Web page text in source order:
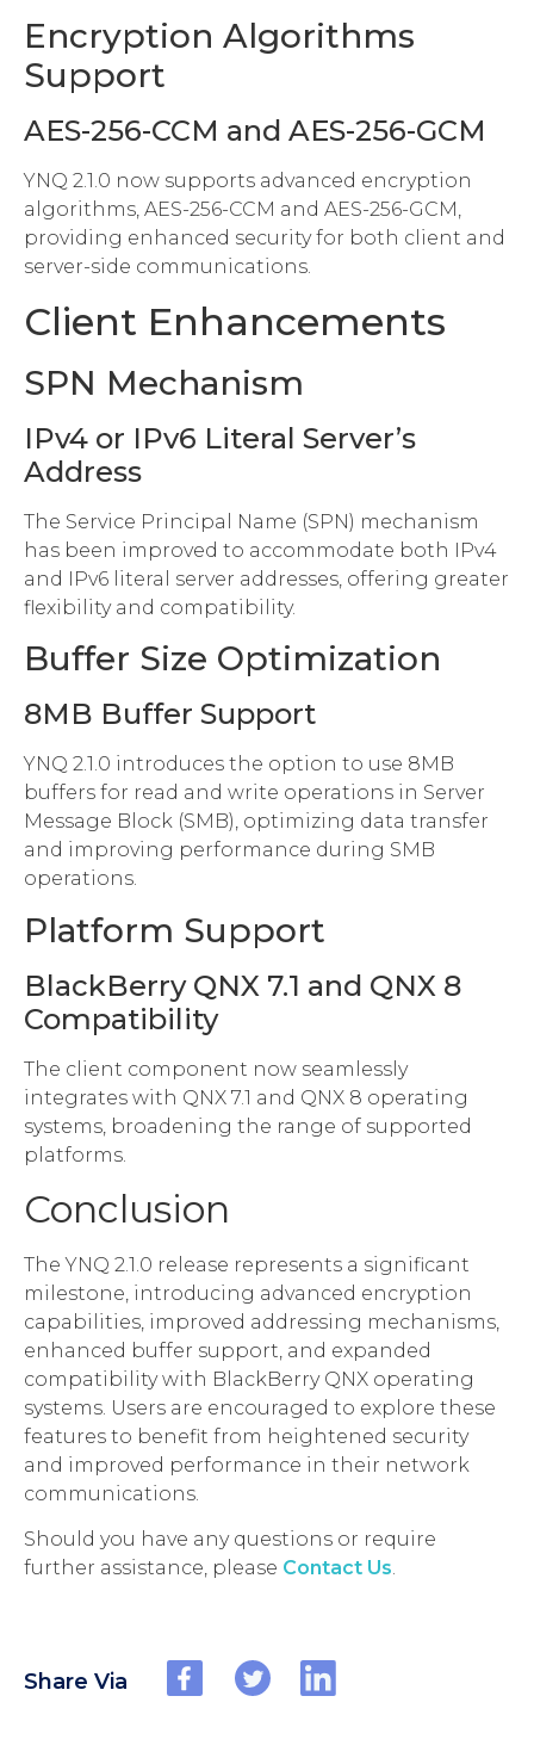
Encryption Algorithms
Support
AES-256-CCM and AES-256-GCM
YNQ 2.1.0 now supports advanced encryption
algorithms, AES-256-CCM and AES-256-GCM,
providing enhanced security for both client and
server-side communications.
Client Enhancements
SPN Mechanism
IPv4 or IPv6 Literal Server’s
Address
The Service Principal Name (SPN) mechanism
has been improved to accommodate both IPv4
and IPv6 literal server addresses, offering greater
flexibility and compatibility.
Buffer Size Optimization
8MB Buffer Support
YNQ 2.1.0 introduces the option to use 8MB
buffers for read and write operations in Server
Message Block (SMB), optimizing data transfer
and improving performance during SMB
operations.
Platform Support
BlackBerry QNX 7.1 and QNX 8
Compatibility
The client component now seamlessly
integrates with QNX 7.1 and QNX 8 operating
systems, broadening the range of supported
platforms.
Conclusion
The YNQ 2.1.0 release represents a significant
milestone, introducing advanced encryption
capabilities, improved addressing mechanisms,
enhanced buffer support, and expanded
compatibility with BlackBerry QNX operating
systems. Users are encouraged to explore these
features to benefit from heightened security
and improved performance in their network
communications.
Should you have any questions or require
further assistance, please Contact Us.
Share Via